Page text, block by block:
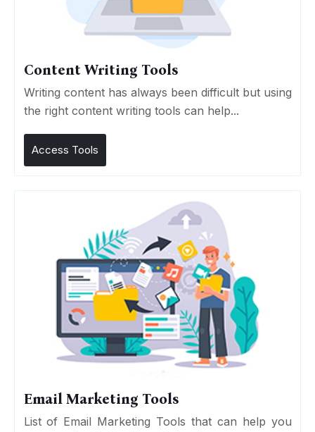
Content Writing Tools
Writing content has always been difficult but using
the right content writing tools can help...
Access Tools
Email Marketing Tools
List of Email Marketing Tools that can help you